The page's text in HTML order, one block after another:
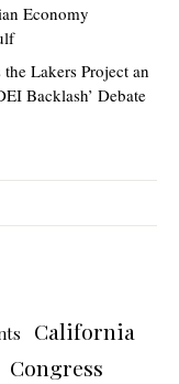
Economy
Lakers Project an
Backlash’ Debate
California
Congress